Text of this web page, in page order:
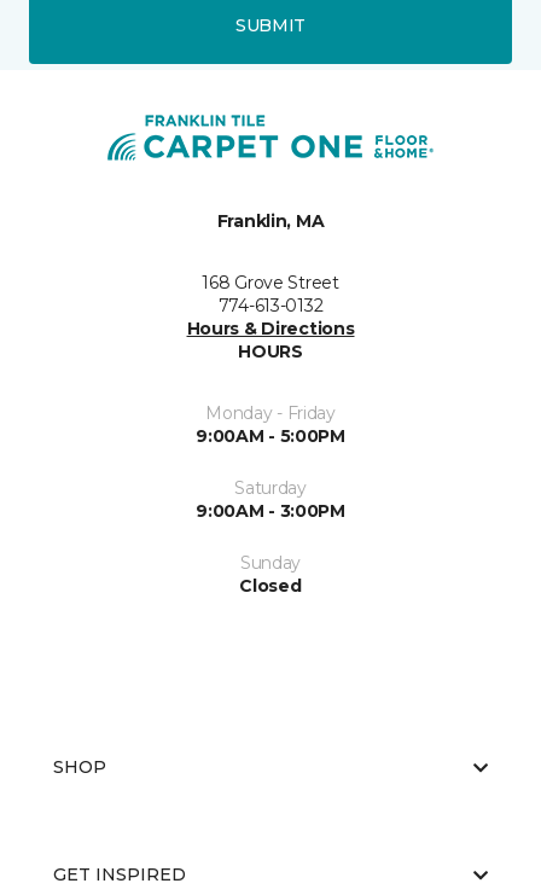
SUBMIT
Franklin, MA
168 Grove Street
774-613-0132
Hours & Directions
HOURS
Monday - Friday
9:00AM - 5:00PM
Saturday
9:00AM - 3:00PM
Sunday
Closed
SHOP
GET INSPIRED